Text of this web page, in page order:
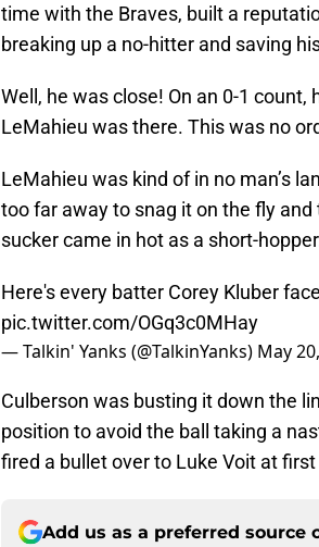
time with the Braves, built a
breaking up a no-hitter and saving
Well, he was close! On an 0-1
LeMahieu was there. This was no
LeMahieu was kind of in no man’s
too far away to snag it on the fly
sucker came in hot as a short-
Here's every batter Corey Kluber
pic.twitter.com/OGq3c0MHay
— Talkin' Yanks (@TalkinYanks) May
Culberson was busting it down the
position to avoid the ball taking a
fired a bullet over to Luke Voit at
Add us as a preferred source